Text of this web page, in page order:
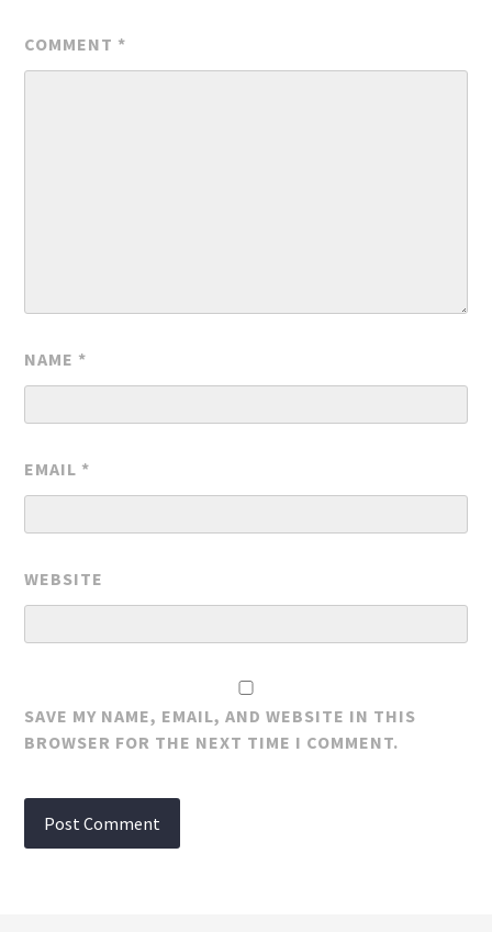
COMMENT *
NAME *
EMAIL *
WEBSITE
SAVE MY NAME, EMAIL, AND WEBSITE IN THIS
BROWSER FOR THE NEXT TIME I COMMENT.